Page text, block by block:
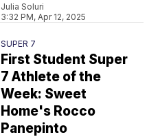
Julia Soluri
3:32 PM, Apr 12, 2025
SUPER 7
First Student Super
7 Athlete of the
Week: Sweet
Home's Rocco
Panepinto